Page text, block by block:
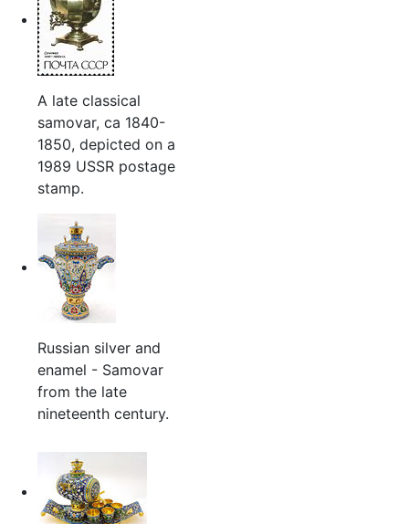
A late classical
samovar, ca 1840-
1850, depicted on a
1989 USSR postage
stamp.
Russian silver and
enamel - Samovar
from the late
nineteenth century.